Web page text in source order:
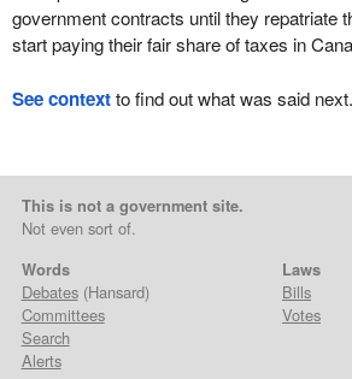
government contracts until they repatriate
start paying their fair share of taxes in
See contextto find out what was said next.
This is not a government site.
Not even sort of.
Words
Debates(Hansard)
Committees
Search
Alerts
Laws
Bills
Votes